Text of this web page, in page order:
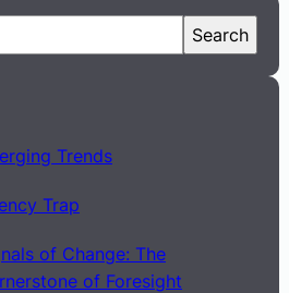
Search
Trends
Trap
of Change: The
of Foresight